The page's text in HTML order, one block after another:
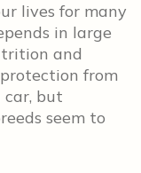
lives for many
in large
and
from
car, but
seem to